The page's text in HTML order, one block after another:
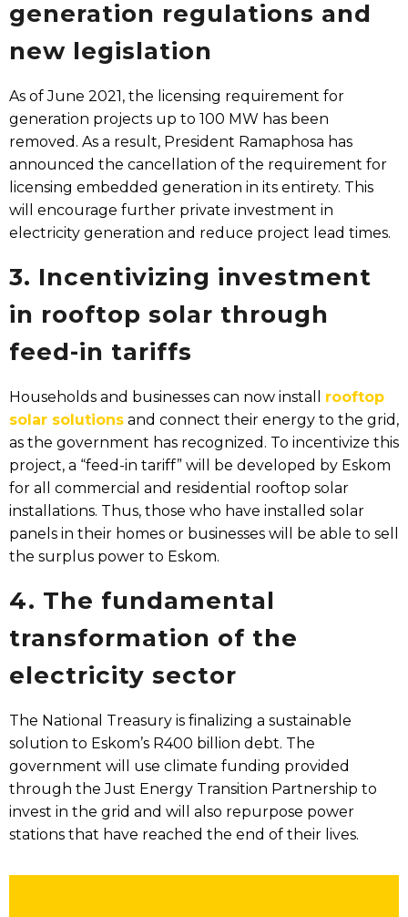
generation regulations and
new legislation​
As of June 2021, the licensing requirement for
generation projects up to 100 MW has been
removed. As a result, President Ramaphosa has
announced the cancellation of the requirement for
licensing embedded generation in its entirety. This
will encourage further private investment in
electricity generation and reduce project lead times.
3. Incentivizing investment
in rooftop solar through
feed-in tariffs​
Households and businesses can now install rooftop
solar solutions and connect their energy to the grid,
as the government has recognized. To incentivize this
project, a “feed-in tariff” will be developed by Eskom
for all commercial and residential rooftop solar
installations. Thus, those who have installed solar
panels in their homes or businesses will be able to sell
the surplus power to Eskom.
4. The fundamental
transformation of the
electricity sector
The National Treasury is finalizing a sustainable
solution to Eskom’s R400 billion debt. The
government will use climate funding provided
through the Just Energy Transition Partnership to
invest in the grid and will also repurpose power
stations that have reached the end of their lives.